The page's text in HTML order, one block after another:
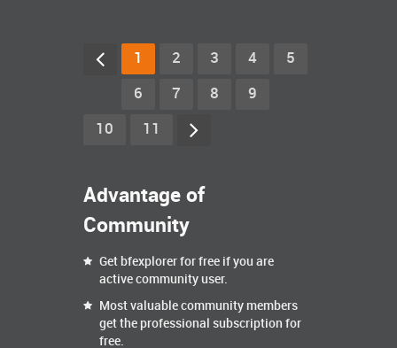
1 2 3 4 5
6 7 8 9
10 11
Advantage of
Community
Get bfexplorer for free if you are
active community user.
Most valuable community members
get the professional subscription for
free.